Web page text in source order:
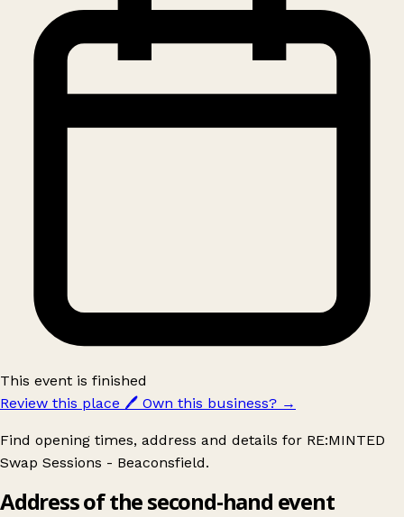
This event is finished
Review this place 🖊️ Own this business? →
Find opening times, address and details for RE:MINTED
Swap Sessions - Beaconsfield.
Address of the second-hand event